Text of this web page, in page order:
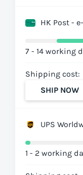
HK Post -
7 - 14 working
Shipping cost:
SHIP NOW
UPS
1 - 2 working